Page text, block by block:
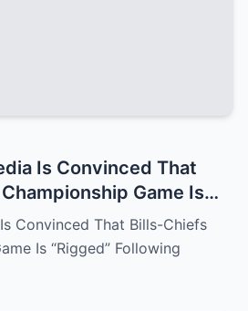
Is Convinced That
Game Is
Multiple Incredibly
NFL Refs.
Convinced That Bills-Chiefs
Is “Rigged” Following